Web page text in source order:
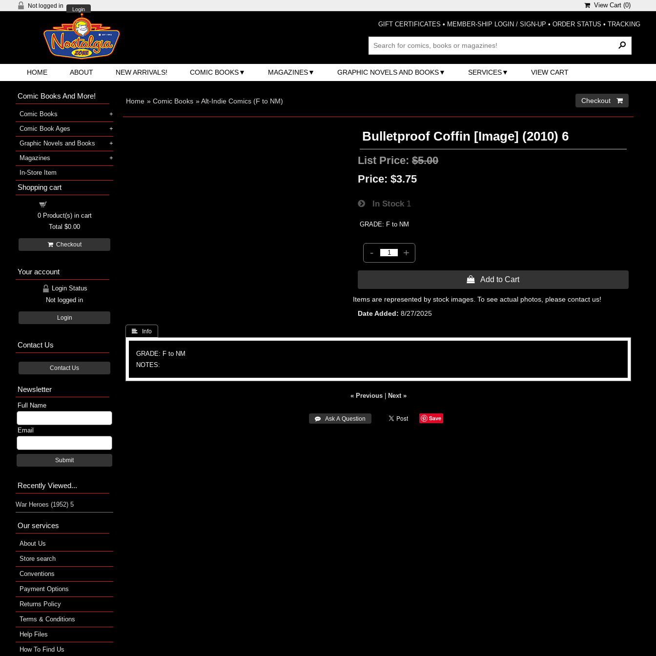
Not logged in
Login
View Cart (0)
GIFT CERTIFICATES • MEMBER-SHIP LOGIN / SIGN-UP • ORDER STATUS • TRACKING
HOME ABOUT NEW ARRIVALS! COMIC BOOKS MAGAZINES GRAPHIC NOVELS AND BOOKS SERVICES VIEW CART
Home » Comic Books »Alt-Indie Comics (F to NM) Checkout 
Bulletproof Coffin [Image] (2010) 6
List Price:$5.00
Price: $3.75
In Stock 1
GRADE: F to NM
- +
 Add to Cart
Items are represented by stock images. To see actual photos, please contact us!
Date Added
8/27/2025
 Info
GRADE: F to NM
NOTES:
« Previous| Next »
 Ask A Question Save
Comic Books And More!
Comic Books
Comic Book Ages
Graphic Novels and Books
Magazines
In-Store Item
Shopping cart
0Product(s) in cart
Total $0.00
Checkout
Your account
Login Status
Not logged in
Login
Contact Us
Contact Us
Newsletter
Full Name
Email
Submit
Recently Viewed...
War Heroes (1952) 5
Our services
About Us
Store search
Conventions
Payment Options
Returns Policy
Terms & Conditions
Help Files
How To Find Us